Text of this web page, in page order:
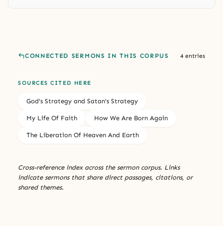
CONNECTED SERMONS IN THIS CORPUS 4 entries
SOURCES CITED HERE
God's Strategy and Satan's Strategy
My Life Of Faith How We Are Born Again
The Liberation Of Heaven And Earth
Cross-reference index across the sermon corpus. Links
indicate sermons that share direct passages, citations, or
shared themes.